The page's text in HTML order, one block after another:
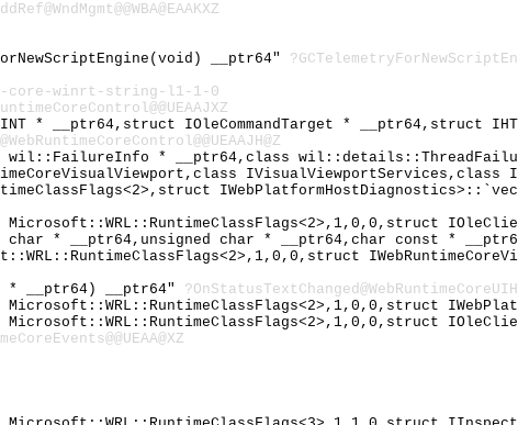
__ptr64"
win-core-winrt-string-l1-1-0
* __ptr64,struct IOleCommandTarget * __ptr64,struct
wil::FailureInfo * __ptr64,class
char * __ptr64,unsigned char * __ptr64,char const *
* __ptr64) __ptr64"